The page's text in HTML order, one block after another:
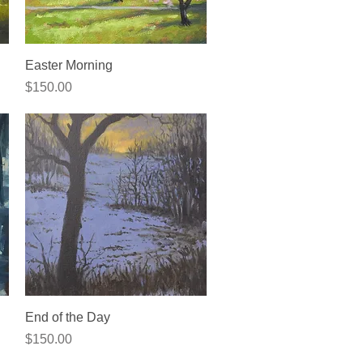
Quick View
Easter Morning
Price
$150.00
Quick View
End of the Day
Price
$150.00